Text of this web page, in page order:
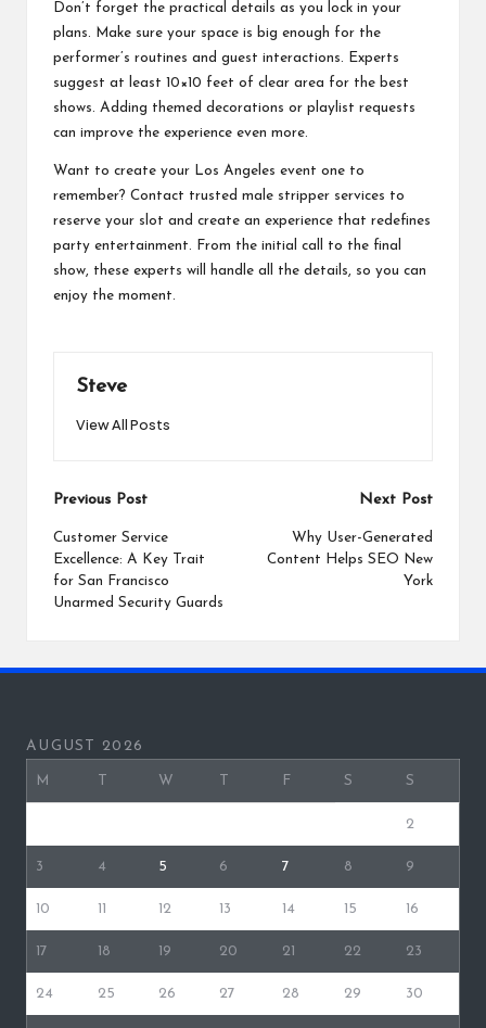
Don’t forget the practical details as you lock in your
plans. Make sure your space is big enough for the
performer’s routines and guest interactions. Experts
suggest at least 10×10 feet of clear area for the best
shows. Adding themed decorations or playlist requests
can improve the experience even more.
Want to create your Los Angeles event one to
remember? Contact trusted male stripper services to
reserve your slot and create an experience that redefines
party entertainment. From the initial call to the final
show, these experts will handle all the details, so you can
enjoy the moment.
Steve
View All Posts
Post
navigation
Previous Post
Customer Service
Excellence: A Key Trait
for San Francisco
Unarmed Security Guards
Next Post
Why User-Generated
Content Helps SEO New
York
AUGUST 2026
M W F S S
2
3 4 5 6 7 8 9
10 11 12 13 14 15 16
17 18 19 20 21 22 23
24 25 26 27 28 29 30